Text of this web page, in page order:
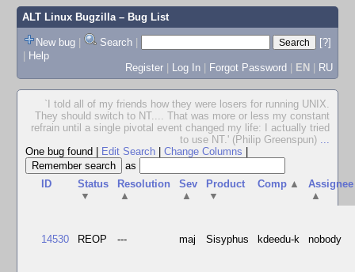
ALT Linux Bugzilla– Bug List
New bug | Search |
[?]
| Help
Register | Log In | Forgot Password | EN | RU
`I told all of my friends how they were losers for running UNIX.
They should switch to NT.... That was more or less my constant
refrain until a single pivotal event changed my life: I actually tried
to use NT.' (Philip Greenspun) ...
One bug found
Edit Search Change Columns
as
ID
Status
▼
Resolution
▲
Sev
▲
Product
▼
Comp ▲
Assignee
▲
14530 REOP --- maj Sisyphus kdeedu-k nobody